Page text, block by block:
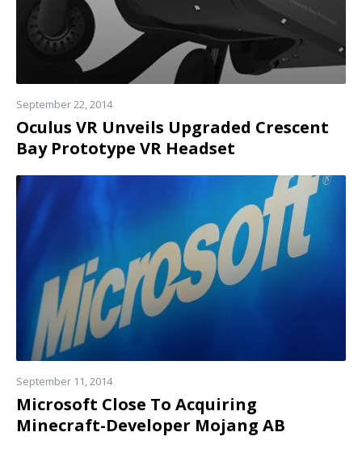
September 22, 2014
Oculus VR Unveils Upgraded Crescent
Bay Prototype VR Headset
Read
more
September 11, 2014
Microsoft Close To Acquiring
Minecraft-Developer Mojang AB